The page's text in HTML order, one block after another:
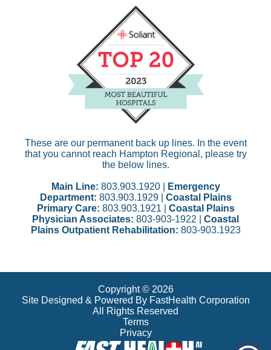
These are our permanent back up lines. In the event
that you cannot reach Hampton Regional, please try
the below lines.
Main Line: 803.903.1920 |
Emergency
Department: 803.903.1929 | Coastal Plains
Primary Care: 803.903.1921 | Coastal Plains
Physician Associates: 803-903-1922 | Coastal
Plains Outpatient Rehabilitation: 803-903.1923
Copyright © 2026
Site Designed & Powered By FastHealth Corporation
All Rights Reserved
Terms
Privacy